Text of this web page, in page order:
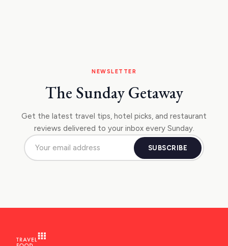
NEWSLETTER
The Sunday Getaway
Get the latest travel tips, hotel picks, and restaurant
reviews delivered to your inbox every Sunday.
SUBSCRIBE